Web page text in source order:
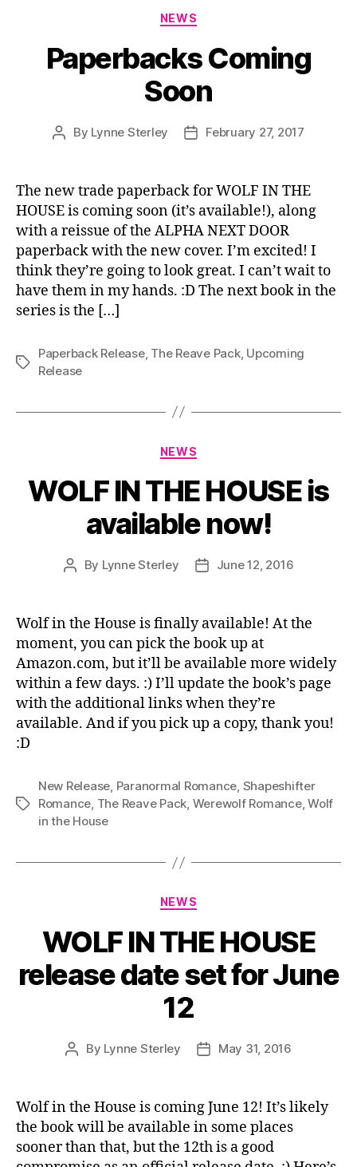
Categories
NEWS
Paperbacks Coming
Soon
Post
By Lynne Sterley
PostFebruary 27, 2017
The new trade paperback for WOLF IN THE
HOUSE is coming soon (it’s available!), along
with a reissue of the ALPHA NEXT DOOR
paperback with the new cover. I’m excited! I
think they’re going to look great. I can’t wait to
have them in my hands. :D The next book in the
series is the […]
Tags
Paperback Release, The Reave Pack, Upcoming
Release
Categories
NEWS
WOLF IN THE HOUSE is
available now!
Post
By Lynne Sterley
PostJune 12, 2016
Wolf in the House is finally available! At the
moment, you can pick the book up at
Amazon.com, but it’ll be available more widely
within a few days. :) I’ll update the book’s page
with the additional links when they’re
available. And if you pick up a copy, thank you!
:D
Tags
New Release, Paranormal Romance, Shapeshifter
Romance, The Reave Pack, Werewolf Romance,Wolf
in the House
Categories
NEWS
WOLF IN THE HOUSE
release date set for June
12
Post
By Lynne Sterley
PostMay 31, 2016
Wolf in the House is coming June 12! It’s likely
the book will be available in some places
sooner than that, but the 12th is a good